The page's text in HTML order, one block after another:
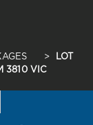
>
LOT
3810 VIC